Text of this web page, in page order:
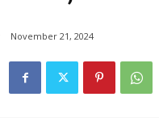
November 21, 2024